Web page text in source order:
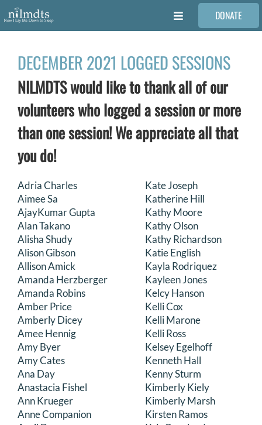
Skip
to
content
Toggle
VOLUNTEER
MEDICAL PROVIDERS
STORIES
REQUEST RETOUCHING
FIND A PHOTOGRAPHER
DONATE
Search
for:
DONATE
DECEMBER 2021 LOGGED SESSIONS
NILMDTS would like to thank all of our
volunteers who logged a session or more
than one session! We appreciate all that
you do!
Adria Charles
Aimee Sa
AjayKumar Gupta
Alan Takano
Alisha Shudy
Alison Gibson
Allison Amick
Amanda Herzberger
Amanda Robins
Amber Price
Amberly Dicey
Amee Hennig
Amy Byer
Amy Cates
Ana Day
Anastacia Fishel
Ann Krueger
Anne Companion
Kate Joseph
Katherine Hill
Kathy Moore
Kathy Olson
Kathy Richardson
Katie English
Kayla Rodriquez
Kayleen Jones
Kelcy Hanson
Kelli Cox
Kelli Marone
Kelli Ross
Kelsey Egelhoff
Kenneth Hall
Kenny Sturm
Kimberly Kiely
Kimberly Marsh
Kirsten Ramos